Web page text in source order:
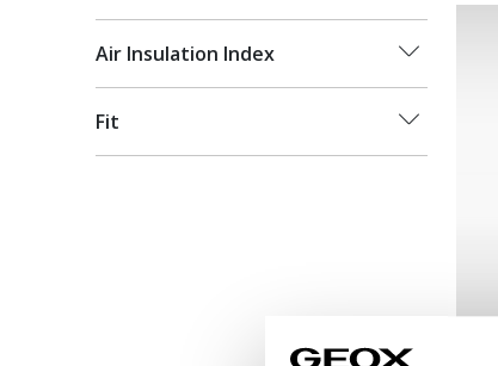
Air Insulation Index
Fit